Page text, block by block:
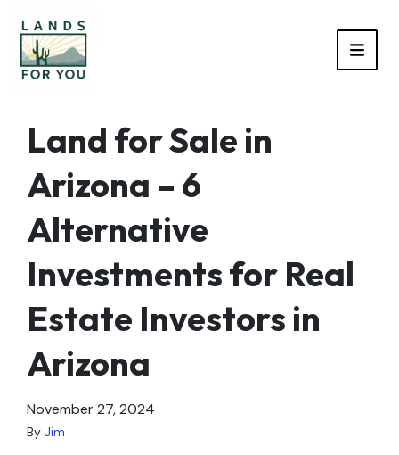
Land for Sale in
Arizona – 6
Alternative
Investments for Real
Estate Investors in
Arizona
November 27, 2024
By Jim